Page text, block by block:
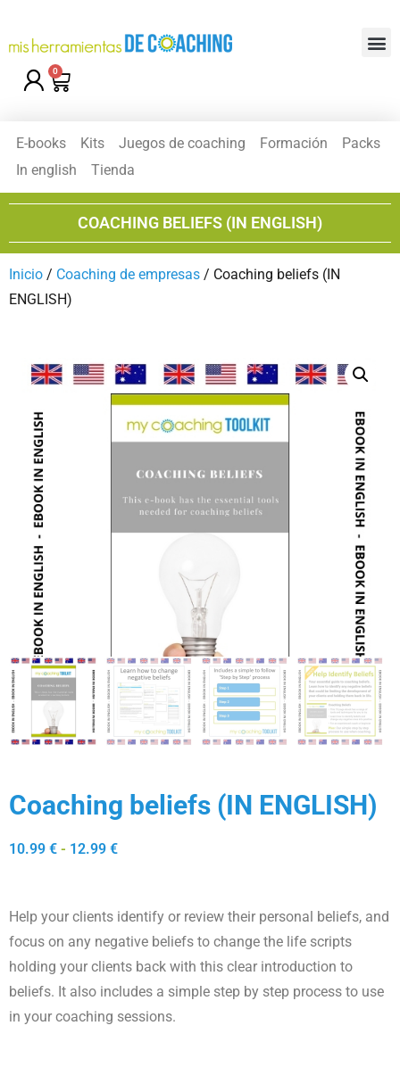
0
E-books Kits Juegos de coaching Formación
Packs
In english
Tienda
COACHING BELIEFS (IN ENGLISH)
Inicio / Coaching de empresas / Coaching beliefs (IN
ENGLISH)
Coaching beliefs (IN ENGLISH)
10.99 € - 12.99 €
Help your clients identify or review their personal beliefs, and
focus on any negative beliefs to change the life scripts
holding your clients back with this clear introduction to
beliefs. It also includes a simple step by step process to use
in your coaching sessions.